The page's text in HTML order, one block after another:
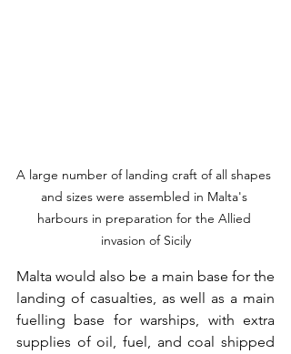
A large number of landing craft of all shapes
and sizes were assembled in Malta's
harbours in preparation for the Allied
invasion of Sicily
Malta would also be a main base for the
landing of casualties, as well as a main
fuelling base for warships, with extra
supplies of oil, fuel, and coal shipped